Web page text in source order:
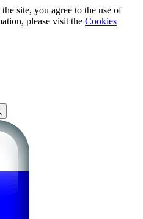
site, you agree to the use of
please visit the Cookies